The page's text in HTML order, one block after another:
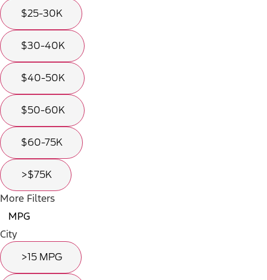
$25-30K
$30-40K
$40-50K
$50-60K
$60-75K
>$75K
More Filters
MPG
City
>15 MPG